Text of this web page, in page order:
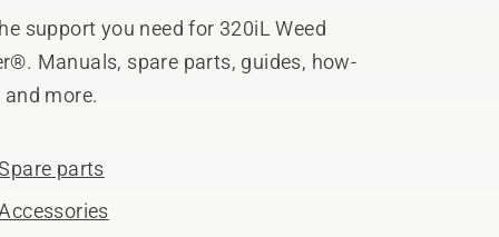
support you need for 320iL Weed
Manuals, spare parts, guides, how-
and more.
parts